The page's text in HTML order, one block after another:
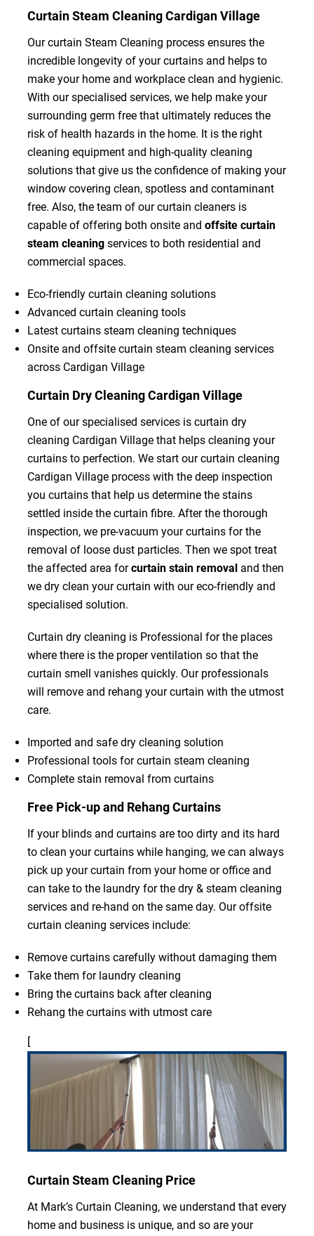
Curtain Steam Cleaning Cardigan Village
Our curtain Steam Cleaning process ensures the
incredible longevity of your curtains and helps to
make your home and workplace clean and hygienic.
With our specialised services, we help make your
surrounding germ free that ultimately reduces the
risk of health hazards in the home. It is the right
cleaning equipment and high-quality cleaning
solutions that give us the confidence of making your
window covering clean, spotless and contaminant
free. Also, the team of our curtain cleaners is
capable of offering both onsite and offsite curtain
steam cleaningservices to both residential and
commercial spaces.
Eco-friendly curtain cleaning solutions
Advanced curtain cleaning tools
Latest curtains steam cleaning techniques
Onsite and offsite curtain steam cleaning services
across Cardigan Village
Curtain Dry Cleaning Cardigan Village
One of our specialised services is curtain dry
cleaning Cardigan Village that helps cleaning your
curtains to perfection. We start our curtain cleaning
Cardigan Village process with the deep inspection
you curtains that help us determine the stains
settled inside the curtain fibre. After the thorough
inspection, we pre-vacuum your curtains for the
removal of loose dust particles. Then we spot treat
the affected area forcurtain stain removal and then
we dry clean your curtain with our eco-friendly and
specialised solution.
Curtain dry cleaning is Professional for the places
where there is the proper ventilation so that the
curtain smell vanishes quickly. Our professionals
will remove and rehang your curtain with the utmost
care.
Imported and safe dry cleaning solution
Professional tools for curtain steam cleaning
Complete stain removal from curtains
Free Pick-up and Rehang Curtains
If your blinds and curtains are too dirty and its hard
to clean your curtains while hanging, we can always
pick up your curtain from your home or office and
can take to the laundry for the dry & steam cleaning
services and re-hand on the same day. Our offsite
curtain cleaning services include:
Remove curtains carefully without damaging them
Take them for laundry cleaning
Bring the curtains back after cleaning
Rehang the curtains with utmost care
[
Curtain Steam Cleaning Price
At Mark’s Curtain Cleaning, we understand that every
home and business is unique, and so are your